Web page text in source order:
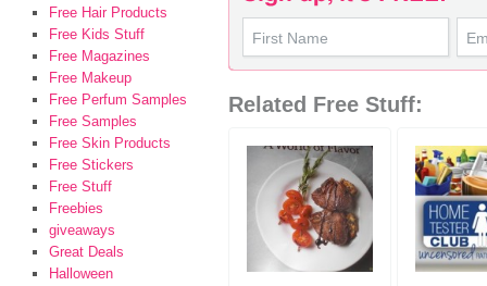
Related Free Stuff:
Free Hair Products
Free Kids Stuff
Free Magazines
Free Makeup
Free Perfum Samples
Free Samples
Free Skin Products
Free Stickers
Free Stuff
Freebies
giveaways
Great Deals
Halloween